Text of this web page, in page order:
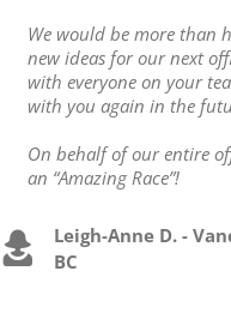
We would be more than
new ideas for our next
with everyone on your
with you again in the
On behalf of our entire
an “Amazing Race”!
Leigh-Anne D. -
BC